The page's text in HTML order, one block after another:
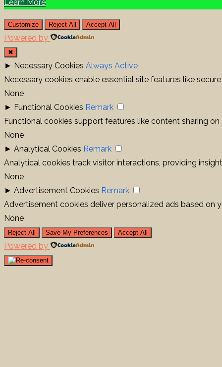
Learn More
Customize Reject All Accept All
Powered by
✖
► Necessary Cookies Always Active
Necessary cookies enable essential site features like
None
► Functional Cookies Remark
Functional cookies support features like content sharing
None
► Analytical Cookies Remark
Analytical cookies track visitor interactions, providing
None
► Advertisement Cookies Remark
Advertisement cookies deliver personalized ads based on
None
Reject All Save My Preferences Accept All
Powered by